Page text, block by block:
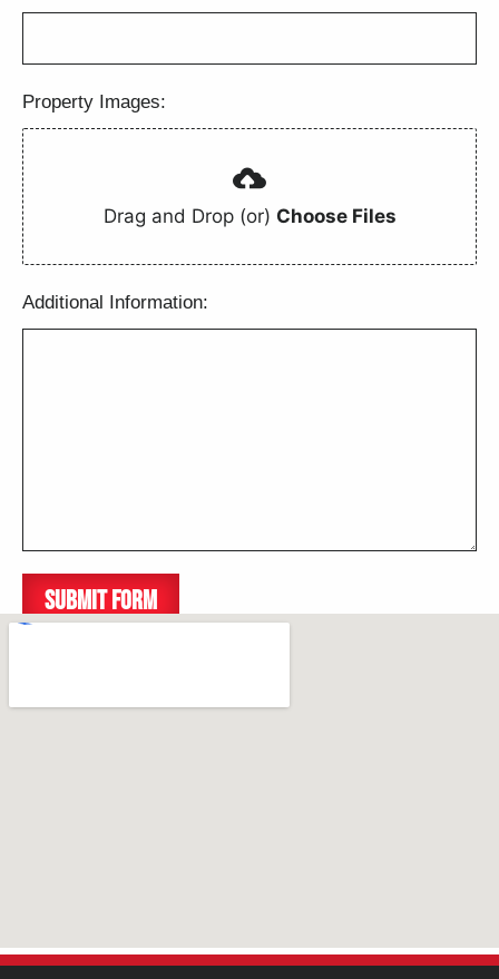
Property Images:
Drag and Drop (or) Choose Files
Additional Information:
SUBMIT FORM